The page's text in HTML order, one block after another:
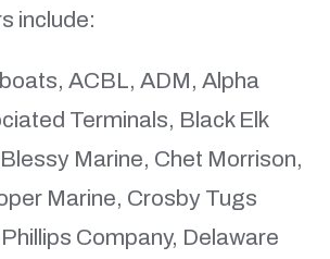
include:
ACBL, ADM, Alpha
Terminals, Black Elk
Marine, Chet Morrison,
Marine, Crosby Tugs
Company, Delaware